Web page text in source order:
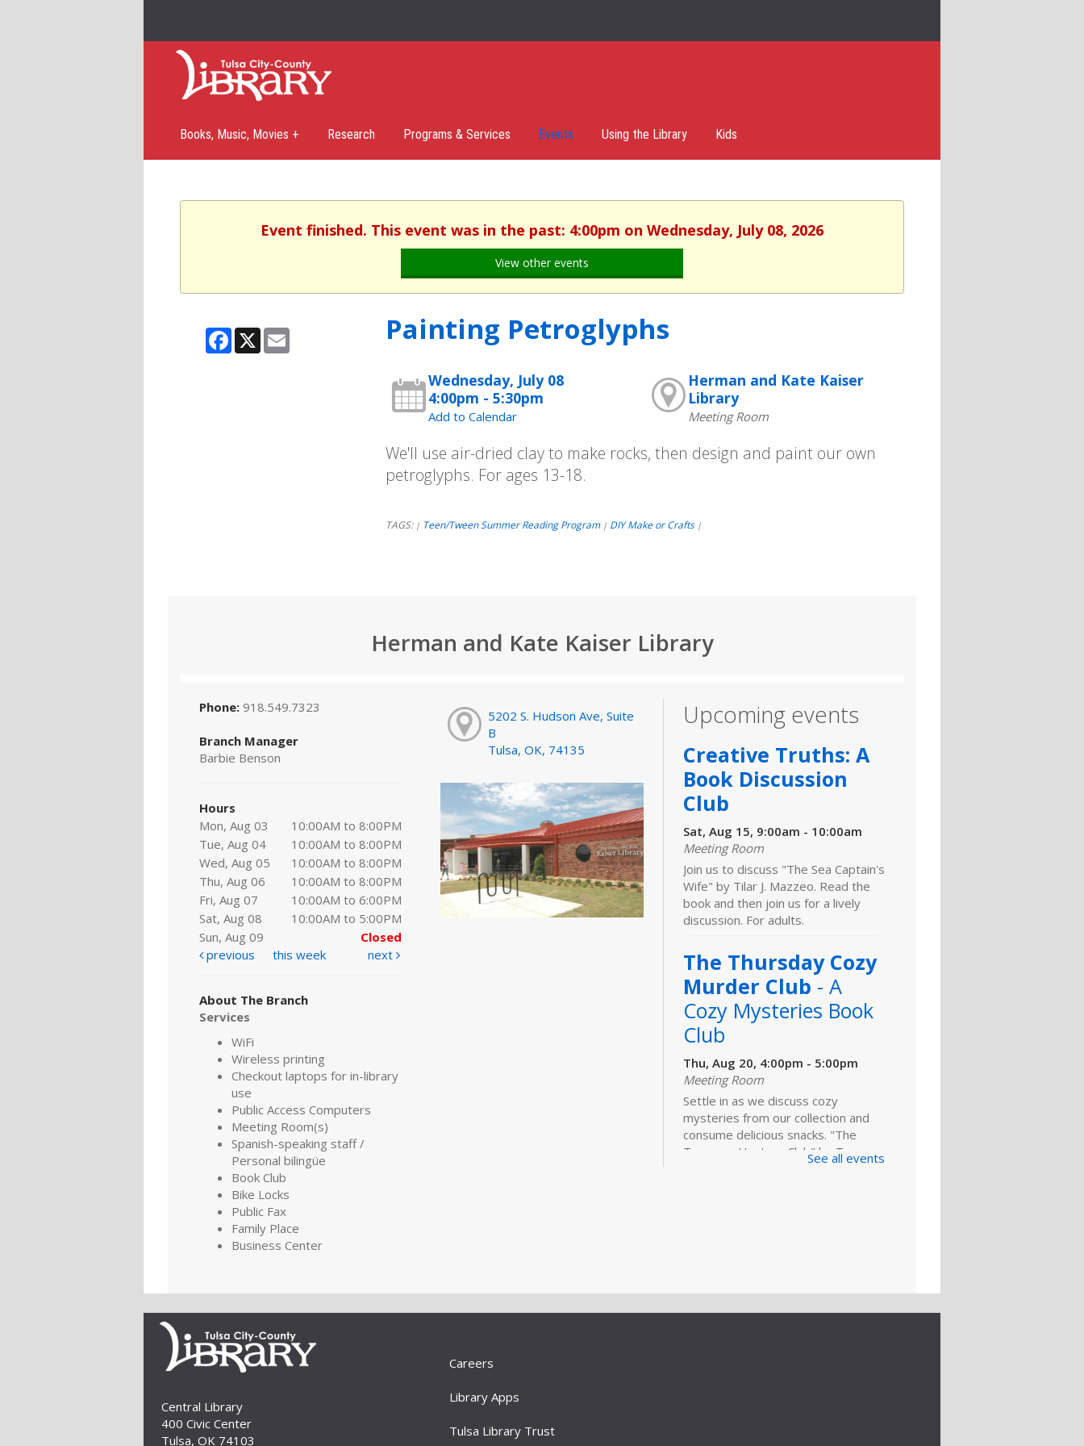
Books, Music, Movies + Research Programs & Services Events Using the Library Kids
Event finished. This event was in the past: 4:00pm on Wednesday, July 08, 2026
View other events
Facebook
X Email Painting Petroglyphs
Wednesday, July 08
4:00pm - 5:30pm
Add to Calendar
Herman and Kate Kaiser
Library
Meeting Room
We'll use air-dried clay to make rocks, then design and paint our own
petroglyphs. For ages 13-18.
TAGS: | Teen/Tween Summer Reading Program | DIY Make or Crafts |
Herman and Kate Kaiser Library
Phone: 918.549.7323
Branch Manager
Barbie Benson
Hours
Mon, Aug 03
10:00AM to 8:00PM
Tue, Aug 04
10:00AM to 8:00PM
Wed, Aug 05
10:00AM to 8:00PM
Thu, Aug 06
10:00AM to 8:00PM
Fri, Aug 07
10:00AM to 6:00PM
Sat, Aug 08
10:00AM to 5:00PM
Sun, Aug 09
Closed
previous
this week next
About The Branch
Services
WiFi
Wireless printing
Checkout laptops for in-library
use
Public Access Computers
Meeting Room(s)
Spanish-speaking staff /
Personal bilingüe
Book Club
Bike Locks
Public Fax
Family Place
Business Center
5202 S. Hudson Ave, Suite
B
Tulsa, OK, 74135
Upcoming events
Creative Truths: A
Book Discussion
Club
Sat, Aug 15, 9:00am - 10:00am
Meeting Room
Join us to discuss "The Sea Captain's
Wife" by Tilar J. Mazzeo. Read the
book and then join us for a lively
discussion. For adults.
The Thursday Cozy
Murder Club - A
Cozy Mysteries Book
Club
Thu, Aug 20, 4:00pm - 5:00pm
Meeting Room
Settle in as we discuss cozy
mysteries from our collection and
consume delicious snacks. "The
Treasure Hunters Club" by Tom
See all events
Central Library
400 Civic Center
Tulsa, OK 74103
Careers
Library Apps
Tulsa Library Trust